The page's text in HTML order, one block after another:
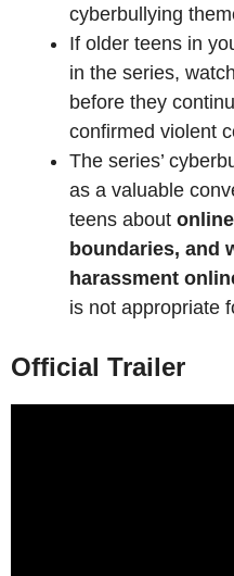
cyberbullying
If older teens in
in the series,
before they
confirmed violent
The series’
as a valuable
teens about
boundaries, and
harassment
is not appropriate
Official Trailer